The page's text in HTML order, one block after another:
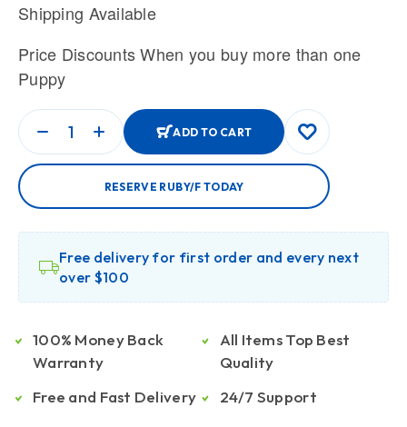
Shipping Available
Price Discounts When you buy more than one
Puppy
ADD TO CART
RESERVE RUBY/F TODAY
Free delivery for first order and every next
over $100
100% Money Back
Warranty
Free and Fast Delivery
All Items Top Best
Quality
24/7 Support